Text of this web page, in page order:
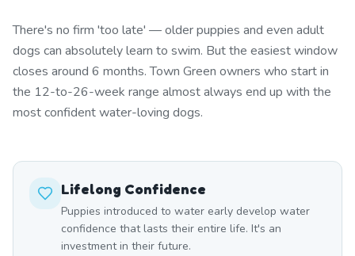
There's no firm 'too late' — older puppies and even adult
dogs can absolutely learn to swim. But the easiest window
closes around 6 months. Town Green owners who start in
the 12-to-26-week range almost always end up with the
most confident water-loving dogs.
Lifelong Confidence
Puppies introduced to water early develop water
confidence that lasts their entire life. It's an
investment in their future.